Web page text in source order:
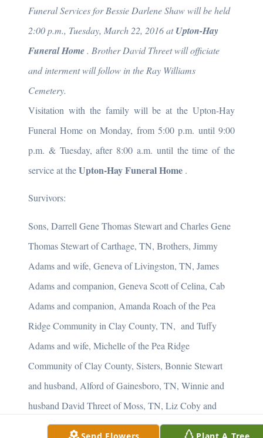
Funeral Services for Bessie Darlene Shaw will be held
2:00 p.m., Tuesday, March 22, 2016 atUpton-Hay
Funeral Home. Brother David Threet will officiate
and interment will follow in the Ray Williams
Cemetery.
Visitation with the family will be at the Upton-Hay
Funeral Home on Monday, from 5:00 p.m. until 9:00
p.m. & Tuesday, after 8:00 a.m. until the time of the
service at theUpton-Hay Funeral Home .
Survivors:
Sons, Darrell Gene Thomas Stewart and Charles Gene
Thomas Stewart of Carthage, TN, Brothers, Jimmy
Adams and wife, Geneva of Livingston, TN, James
Adams and companion, Geneva Scott of Celina, Cab
Adams and companion, Amanda Roach of the Pea
Ridge Community in Clay County, TN, and Tuffy
Adams and wife, Michelle of the Pea Ridge
Community of Clay County, Sisters, Bonnie Stewart
and husband, Alford of Gainesboro, TN, Winnie and
husband David Threet of Moss, TN, Liz Coby and
husband, Danny of the Pea Ridge Community of Clay